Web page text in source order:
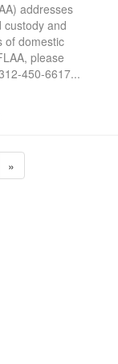
addresses
custody and
of domestic
please
450-6617...
»